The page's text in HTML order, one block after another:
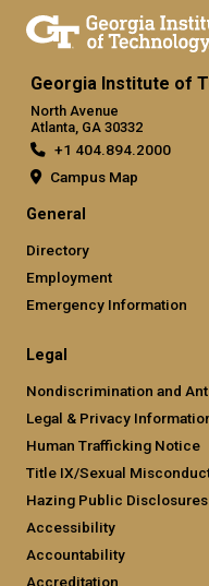
Georgia Institute of
North Avenue
Atlanta, GA 30332
+1 404.894.2000
Campus Map
General
Directory
Employment
Emergency Information
Legal
Nondiscrimination and
Legal & Privacy
Human Trafficking Notice
Title IX/Sexual
Hazing Public Disclosures
Accessibility
Accountability
Accreditation